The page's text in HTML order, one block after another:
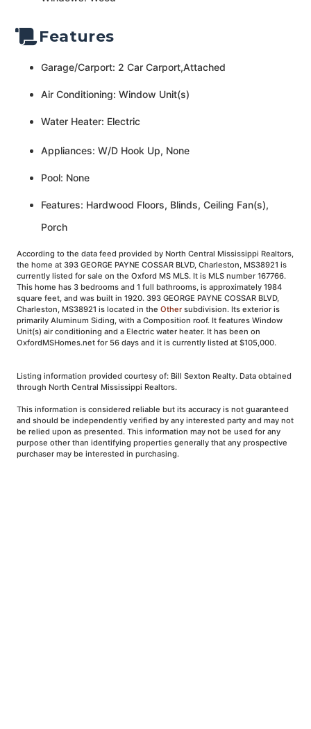
Features
Garage/Carport: 2 Car Carport,Attached
Air Conditioning: Window Unit(s)
Water Heater: Electric
Appliances: W/D Hook Up, None
Pool: None
Features: Hardwood Floors, Blinds, Ceiling Fan(s),
Porch
According to the data feed provided by North Central Mississippi Realtors,
the home at 393 GEORGE PAYNE COSSAR BLVD, Charleston, MS38921 is
currently listed for sale on the Oxford MS MLS. It is MLS number 167766.
This home has 3 bedrooms and 1 full bathrooms, is approximately 1984
square feet, and was built in 1920. 393 GEORGE PAYNE COSSAR BLVD,
Charleston, MS38921 is located in the Othersubdivision. Its exterior is
primarily Aluminum Siding, with a Composition roof. It features Window
Unit(s) air conditioning and a Electric water heater. It has been on
OxfordMSHomes.net for 56 days and it is currently listed at $105,000.
Listing information provided courtesy of: Bill Sexton Realty. Data obtained
through North Central Mississippi Realtors.
This information is considered reliable but its accuracy is not guaranteed
and should be independently verified by any interested party and may not
be relied upon as presented. This information may not be used for any
purpose other than identifying properties generally that any prospective
purchaser may be interested in purchasing.